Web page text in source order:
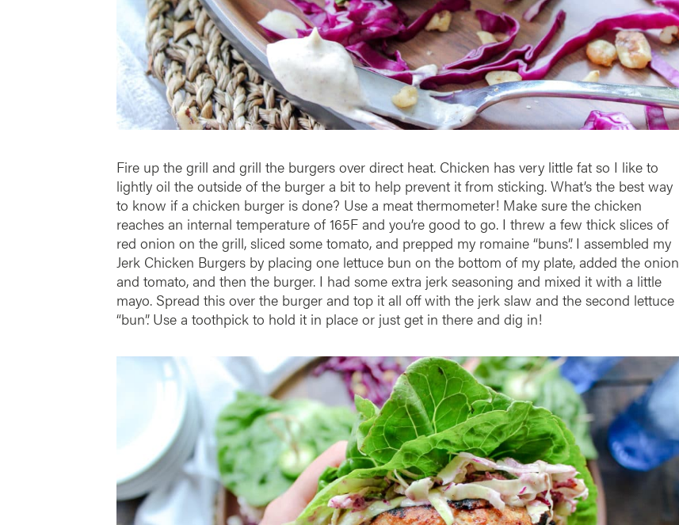
Fire up the grill and grill the burgers over direct heat. Chicken has very little fat so I like to
lightly oil the outside of the burger a bit to help prevent it from sticking. What’s the best way
to know if a chicken burger is done? Use a meat thermometer! Make sure the chicken
reaches an internal temperature of 165F and you’re good to go. I threw a few thick slices of
red onion on the grill, sliced some tomato, and prepped my romaine “buns”. I assembled my
Jerk Chicken Burgers by placing one lettuce bun on the bottom of my plate, added the onion
and tomato, and then the burger. I had some extra jerk seasoning and mixed it with a little
mayo. Spread this over the burger and top it all off with the jerk slaw and the second lettuce
“bun”. Use a toothpick to hold it in place or just get in there and dig in!